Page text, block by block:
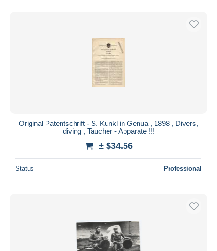
Original Patentschrift - S. Kunkl in Genua , 1898 , Divers,
diving , Taucher - Apparate !!!
± $34.56
Status Professional